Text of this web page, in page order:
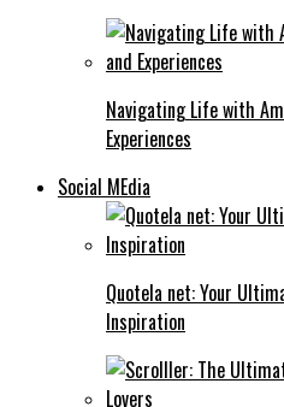
Navigating Life with
Experiences
Social MEdia
Quotela net: Your
Inspiration